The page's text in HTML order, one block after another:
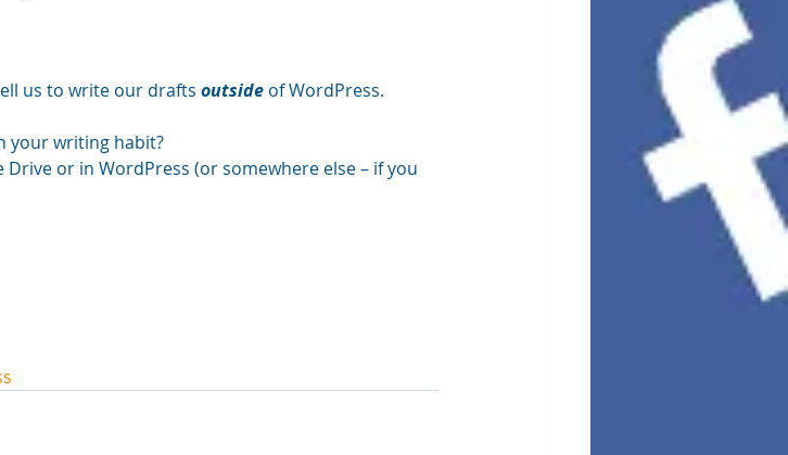
us to write our drafts outside of WordPress.
your writing habit?
or in WordPress (or somewhere else – if you